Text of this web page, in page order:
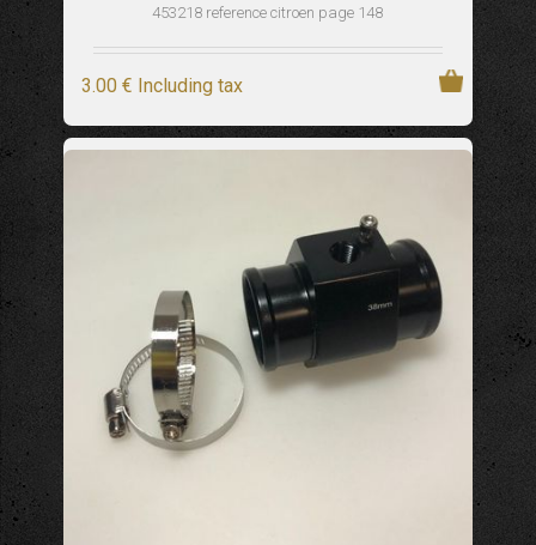
453218 reference citroen page 148
3.00 € Including tax